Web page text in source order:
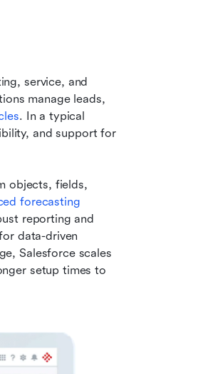
service, and
manage leads,
. In a typical
and support for
objects, fields,
forecasting
reporting and
data-driven
Salesforce scales
setup times to